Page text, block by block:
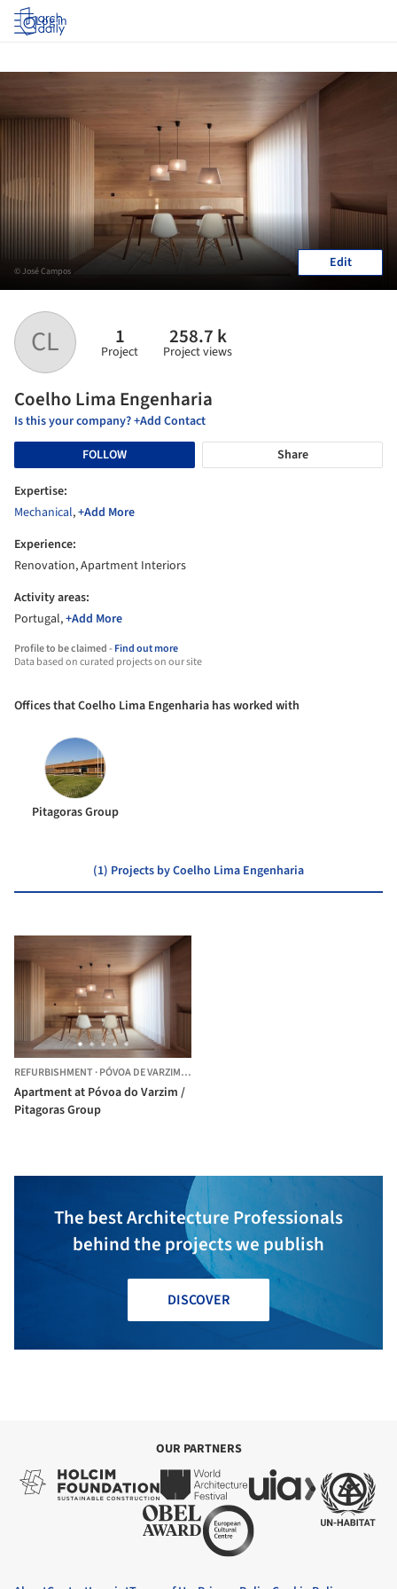
Log in
CL 1
Project
258.7 k
Project views
Coelho Lima Engenharia
Is this your company? +Add Contact
FOLLOW
Share
Expertise:
Mechanical,+Add More
Experience:
Renovation, Apartment Interiors
Activity areas:
Portugal,+Add More
Profile to be claimed -Find out more
Data based on curated projects on our site
© José Campos Edit
Offices that Coelho Lima Engenharia has worked with
Pitagoras Group
(1) Projects by Coelho Lima Engenharia
REFURBISHMENT·PÓVOA DE VARZIM, PORTUGAL
Apartment at Póvoa do Varzim /
Pitagoras Group
The best Architecture Professionals
behind the projects we publish
DISCOVER